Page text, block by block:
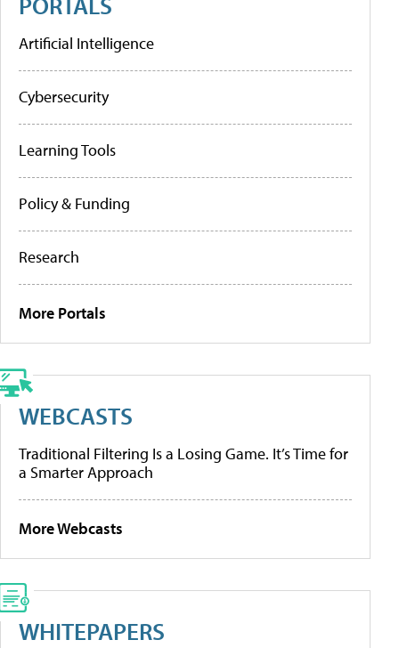
Artificial Intelligence
Cybersecurity
Learning Tools
Policy & Funding
Research
More Portals
WEBCASTS
Traditional Filtering Is a Losing Game. It’s Time for
a Smarter Approach
More Webcasts
WHITEPAPERS